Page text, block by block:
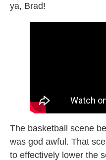
ya, Brad!
The basketball scene
was god awful. That
to effectively lower the